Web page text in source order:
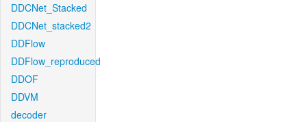
DDCNet_Stacked
DDCNet_stacked2
DDFlow
DDFlow_reproduced
DDOF
DDVM
decoder